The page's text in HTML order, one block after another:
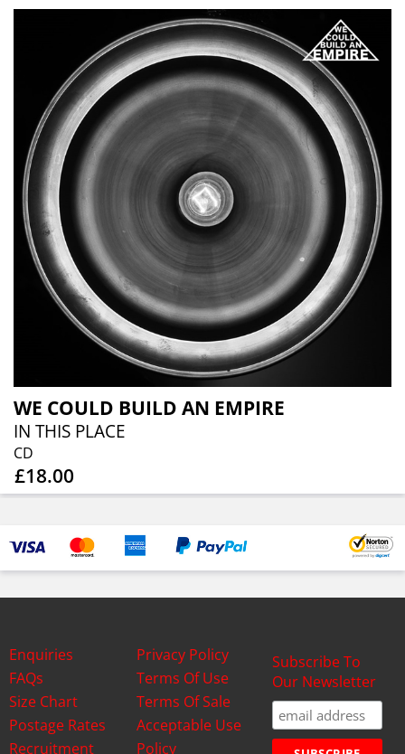
WE COULD BUILD AN EMPIRE
IN THIS PLACE
CD
£18.00
Enquiries
FAQs
Size Chart
Postage Rates
Recruitment
Privacy Policy
Terms Of Use
Terms Of Sale
Acceptable Use
Policy
Subscribe To
Our Newsletter